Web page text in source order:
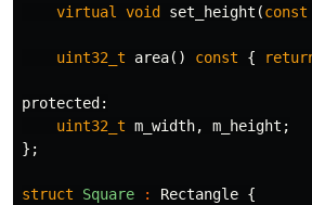
virtual void set_height (const
uint32_t area() const {
protected:
uint32_t m_width, m_height ;
};
struct Square : Rectangle {